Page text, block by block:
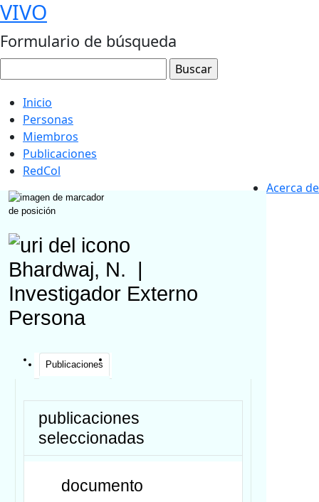
VIVO
Formulario de búsqueda
Inicio
Personas
Miembros
Publicaciones
RedCol
Acerca de
Bhardwaj, N.
Investigador Externo
Persona
Publicaciones
publicaciones
seleccionadas
documento